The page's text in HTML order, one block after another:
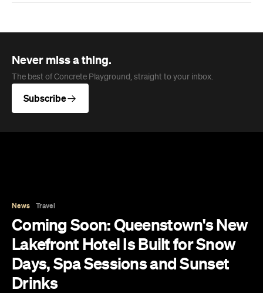
Never miss a thing.
The best of Concrete Playground, straight to your inbox.
Subscribe
News Travel
Coming Soon: Queenstown's New
Lakefront Hotel Is Built for Snow
Days, Spa Sessions and Sunset
Drinks